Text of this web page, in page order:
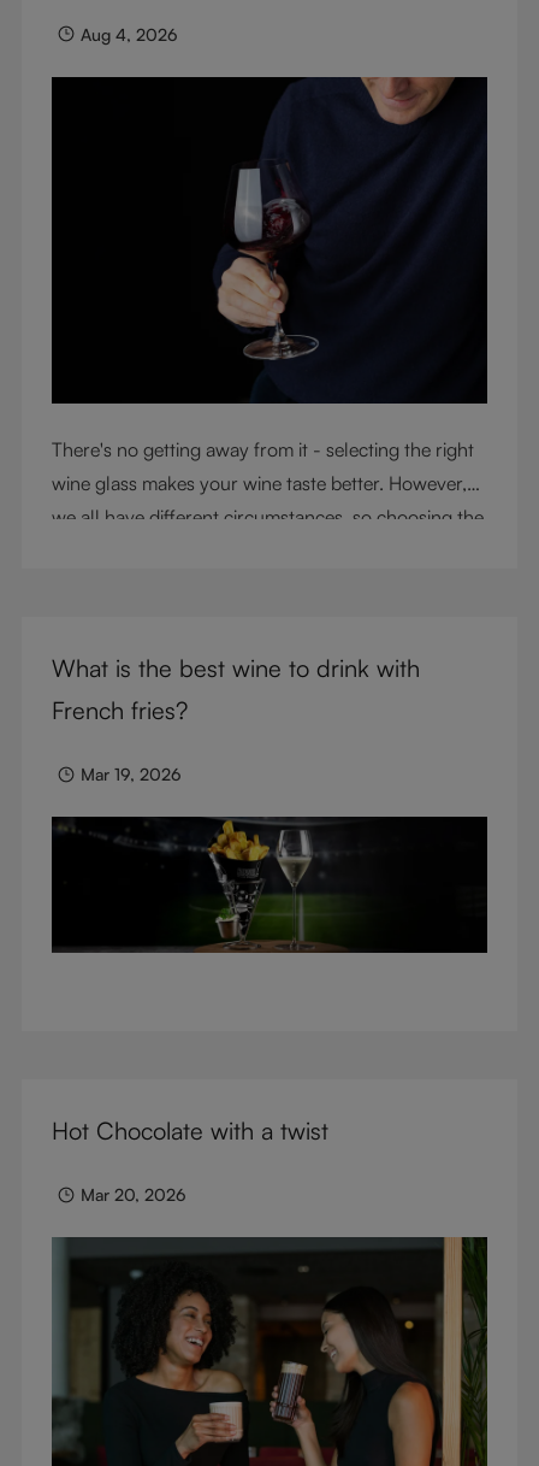
Aug 4, 2026
There's no getting away from it - selecting the right
wine glass makes your wine taste better. However,
we all have different circumstances, so choosing the
glasses.
What is the best wine to drink with
French fries?
Mar 19, 2026
Hot Chocolate with a twist
Mar 20, 2026